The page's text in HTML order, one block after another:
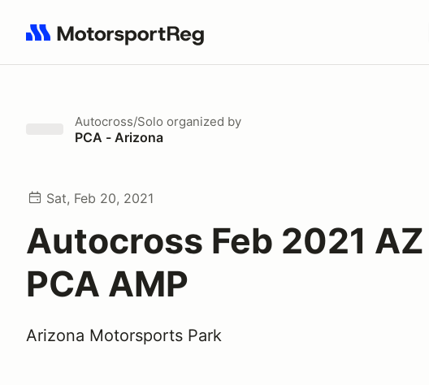
Search results: No search term
Autocross/Solo organized by
PCA - Arizona
Sat, Feb 20, 2021
Autocross Feb 2021 AZ
PCA AMP
Arizona Motorsports Park